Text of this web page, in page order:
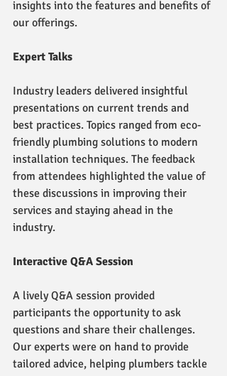
insights into the features and benefits of
our offerings.
Expert Talks
Industry leaders delivered insightful
presentations on current trends and
best practices. Topics ranged from eco-
friendly plumbing solutions to modern
installation techniques. The feedback
from attendees highlighted the value of
these discussions in improving their
services and staying ahead in the
industry.
Interactive Q&A Session
A lively Q&A session provided
participants the opportunity to ask
questions and share their challenges.
Our experts were on hand to provide
tailored advice, helping plumbers tackle